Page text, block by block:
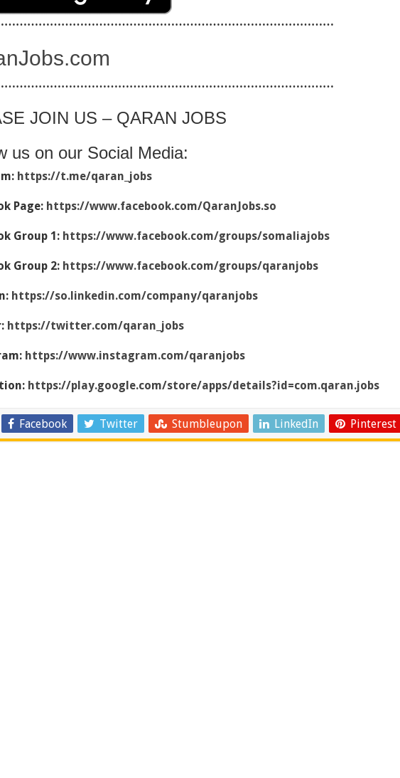
JOIN US – QARAN JOBS
us on our Social Media:
https://t.me/qaran_jobs
Page: https://www.facebook.com/QaranJobs.so
Group 1: https://www.facebook.com/groups/somaliajobs
Group 2: https://www.facebook.com/groups/qaranjobs
https://so.linkedin.com/company/qaranjobs
https://twitter.com/qaran_jobs
https://www.instagram.com/qaranjobs
https://play.google.com/store/apps/details?id=com.qaran.jobs
Facebook Twitter Stumbleupon LinkedIn Pinterest